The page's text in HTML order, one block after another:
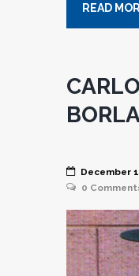
READ
December
0